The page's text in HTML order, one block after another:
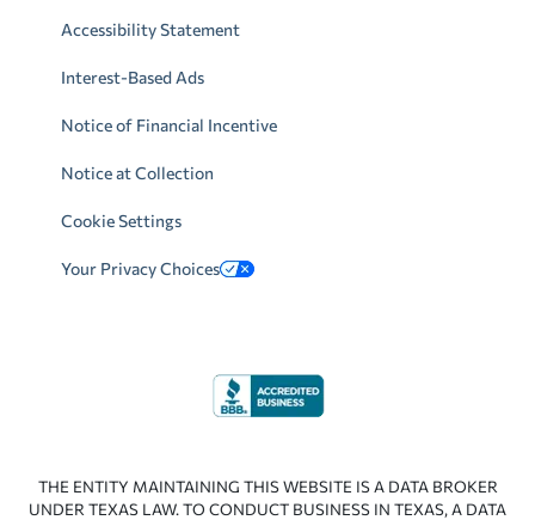
Accessibility Statement
Interest-Based Ads
Notice of Financial Incentive
Notice at Collection
Cookie Settings
Your Privacy Choices
THE ENTITY MAINTAINING THIS WEBSITE IS A DATA BROKER
UNDER TEXAS LAW. TO CONDUCT BUSINESS IN TEXAS, A DATA